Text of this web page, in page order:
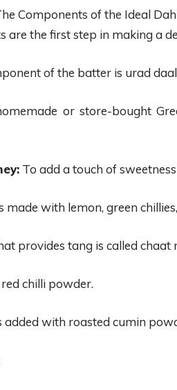
Components of the Ideal
are the first step in making a
of the batter is urad
or store-bought
To add a touch of
made with lemon, green
provides tang is called chaat
chilli powder.
with roasted cumin